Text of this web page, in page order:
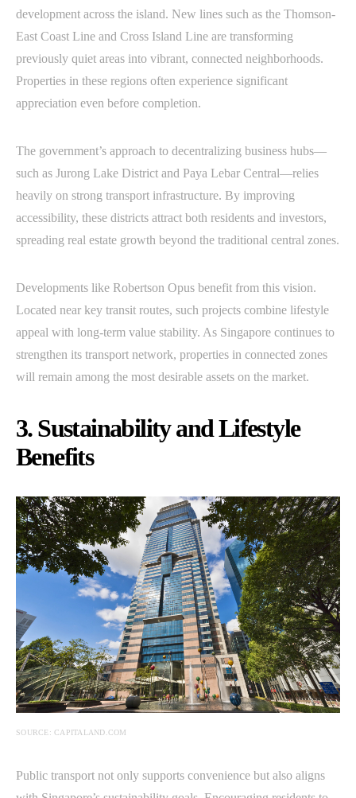
development across the island. New lines such as the Thomson-
East Coast Line and Cross Island Line are transforming
previously quiet areas into vibrant, connected neighborhoods.
Properties in these regions often experience significant
appreciation even before completion.
The government’s approach to decentralizing business hubs—
such as Jurong Lake District and Paya Lebar Central—relies
heavily on strong transport infrastructure. By improving
accessibility, these districts attract both residents and investors,
spreading real estate growth beyond the traditional central zones.
Developments like Robertson Opus benefit from this vision.
Located near key transit routes, such projects combine lifestyle
appeal with long-term value stability. As Singapore continues to
strengthen its transport network, properties in connected zones
will remain among the most desirable assets on the market.
3. Sustainability and Lifestyle
Benefits
SOURCE: CAPITALAND.COM
Public transport not only supports convenience but also aligns